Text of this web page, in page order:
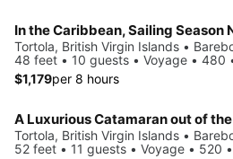
In the Caribbean, Sailing Season
Tortola, British Virgin Islands •
48 feet • 10 guests • Voyage • 480
$1,179per 8 hours
A Luxurious Catamaran out of the
Tortola, British Virgin Islands •
52 feet • 11 guests • Voyage • 520